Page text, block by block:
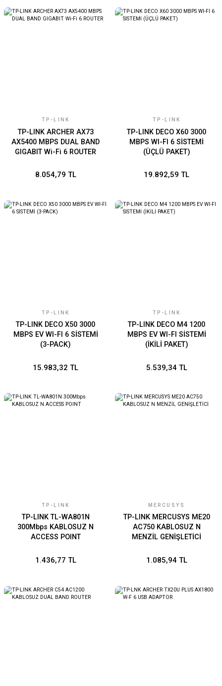
TP-LINK
TP-LINK ARCHER AX73
AX5400 MBPS DUAL BAND
GIGABIT Wi-Fi 6 ROUTER
8.054,79 TL
TP-LINK
TP-LINK DECO X60 3000
MBPS WI-FI 6 SİSTEMİ
(ÜÇLÜ PAKET)
19.892,59 TL
TP-LINK
TP-LINK DECO X50 3000
MBPS EV WI-FI 6 SİSTEMİ
(3-PACK)
15.983,32 TL
TP-LINK
TP-LINK DECO M4 1200
MBPS EV WI-FI SİSTEMİ
(İKİLİ PAKET)
5.539,34 TL
TP-LINK
TP-LINK TL-WA801N
300Mbps KABLOSUZ N
ACCESS POINT
1.436,77 TL
MERCUSYS
TP-LINK MERCUSYS ME20
AC750 KABLOSUZ N
MENZİL GENİŞLETİCİ
1.085,94 TL